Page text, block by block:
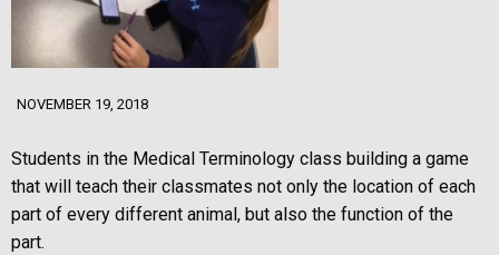
NOVEMBER 19, 2018
Students in the Medical Terminology class building a game
that will teach their classmates not only the location of each
part of every different animal, but also the function of the
part.